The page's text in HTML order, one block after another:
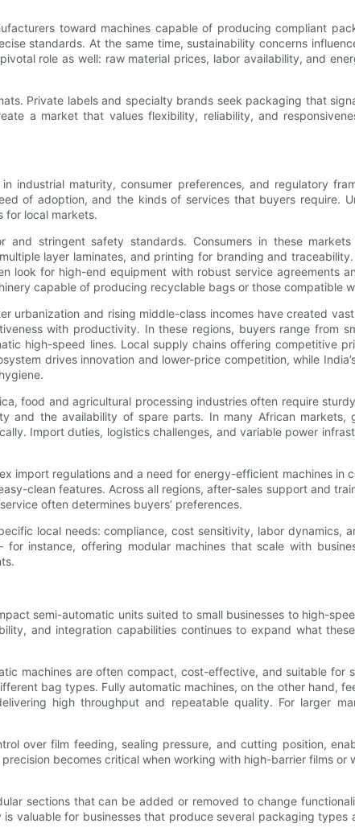
toward machines capable of producing compliant
standards. At the same time, sustainability concerns
role as well: raw material prices, labor availability, and
Private labels and specialty brands seek packaging that
a market that values flexibility, reliability, and
maturity, consumer preferences, and regulatory
of adoption, and the kinds of services that buyers require.
for local markets.
stringent safety standards. Consumers in these
layer laminates, and printing for branding and
for high-end equipment with robust service agreements
capable of producing recyclable bags or those compatible
urbanization and rising middle-class incomes have created
with productivity. In these regions, buyers range from
high-speed lines. Local supply chains offering competitive
drives innovation and lower-price competition, while
food and agricultural processing industries often require
and the availability of spare parts. In many African markets,
Import duties, logistics challenges, and variable power
import regulations and a need for energy-efficient machines in
clean features. Across all regions, after-sales support and
often determines buyers’ preferences.
local needs: compliance, cost sensitivity, labor dynamics,
instance, offering modular machines that scale with
semi-automatic units suited to small businesses to high-
and integration capabilities continues to expand what
machines are often compact, cost-effective, and suitable for
bag types. Fully automatic machines, on the other hand,
high throughput and repeatable quality. For larger
over film feeding, sealing pressure, and cutting position,
becomes critical when working with high-barrier films or
sections that can be added or removed to change
valuable for businesses that produce several packaging types